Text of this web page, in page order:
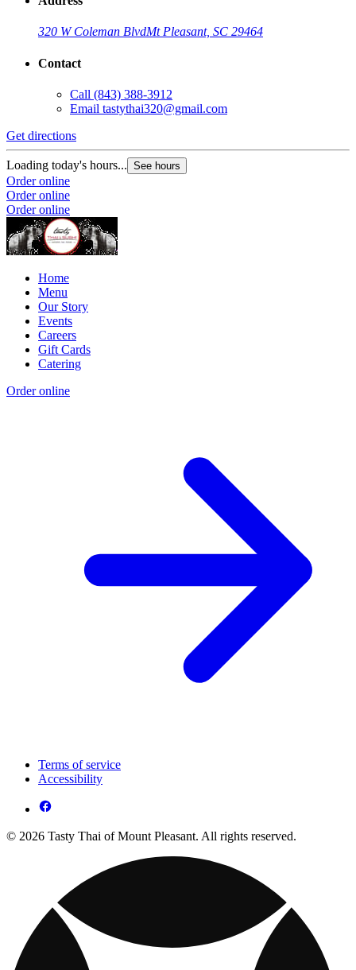
320 W Coleman BlvdMt Pleasant, SC 29464
Contact
Call (843) 388-3912
Email tastythai320@gmail.com
Get directions
Loading today's hours... See hours
Order online
Order online
Order online
Home
Menu
Our Story
Events
Careers
Gift Cards
Catering
Order online
Terms of service
Accessibility
© 2026 Tasty Thai of Mount Pleasant. All rights reserved.